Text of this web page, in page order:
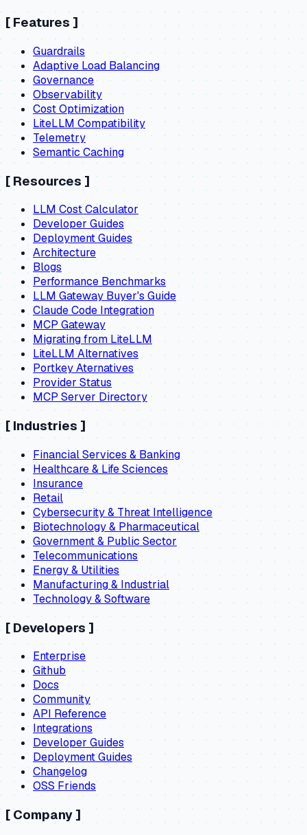
[ Features ]
Guardrails
Adaptive Load Balancing
Governance
Observability
Cost Optimization
LiteLLM Compatibility
Telemetry
Semantic Caching
[ Resources]
LLM Cost Calculator
Developer Guides
Deployment Guides
Architecture
Blogs
Performance Benchmarks
LLM Gateway Buyer's Guide
Claude Code Integration
MCP Gateway
Migrating from LiteLLM
LiteLLM Alternatives
Portkey Aternatives
Provider Status
MCP Server Directory
[ Industries ]
Financial Services & Banking
Healthcare & Life Sciences
Insurance
Retail
Cybersecurity & Threat Intelligence
Biotechnology & Pharmaceutical
Government & Public Sector
Telecommunications
Energy & Utilities
Manufacturing & Industrial
Technology & Software
[ Developers ]
Enterprise
Github
Docs
Community
API Reference
Integrations
Developer Guides
Deployment Guides
Changelog
OSS Friends
[ Company ]